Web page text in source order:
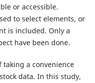
or accessible.
to select elements, or
is included. Only a
have been done.
taking a convenience
data. In this study,